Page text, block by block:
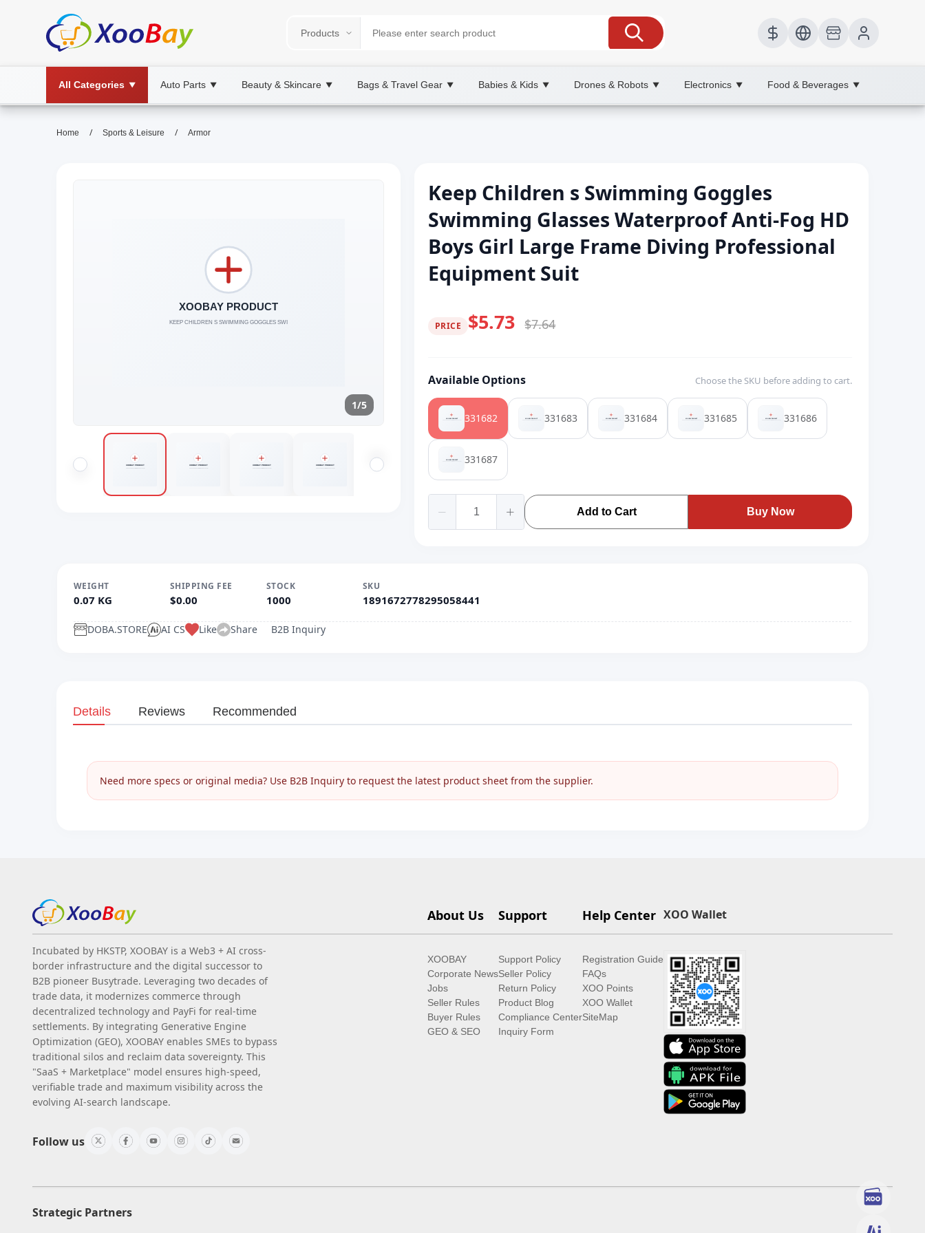
All Categories ▼ Auto Parts ▼ Beauty & Skincare ▼ Bags & Travel Gear ▼ Babies & Kids ▼ Drones & Robots ▼ Electronics ▼ Food & Beverages ▼
Home / Sports & Leisure / Armor
1/5
Keep Children s Swimming Goggles
Swimming Glasses Waterproof Anti-Fog HD
Boys Girl Large Frame Diving Professional
Equipment Suit
PRICE $5.73 $7.64
Available Options Choose the SKU before adding to cart.
331682 331683 331684 331685 331686
331687
Add to Cart Buy Now
WEIGHT
0.07 KG
SHIPPING FEE
$0.00
STOCK
1000
SKU
1891672778295058441
DOBA.STORE AI CS Like Share B2B Inquiry
Details Reviews Recommended
Need more specs or original media? Use B2B Inquiry to request the latest product sheet from the supplier.
Incubated by HKSTP, XOOBAY is a Web3 + AI cross-
border infrastructure and the digital successor to
B2B pioneer Busytrade. Leveraging two decades of
trade data, it modernizes commerce through
decentralized technology and PayFi for real-time
settlements. By integrating Generative Engine
Optimization (GEO), XOOBAY enables SMEs to bypass
traditional silos and reclaim data sovereignty. This
"SaaS + Marketplace" model ensures high-speed,
verifiable trade and maximum visibility across the
evolving AI-search landscape.
Follow us
About Us
XOOBAY
Corporate News
Jobs
Seller Rules
Buyer Rules
GEO & SEO
Support
Support Policy
Seller Policy
Return Policy
Product Blog
Compliance Center
Inquiry Form
Help Center
Registration Guide
FAQs
XOO Points
XOO Wallet
SiteMap
XOO Wallet
Strategic Partners